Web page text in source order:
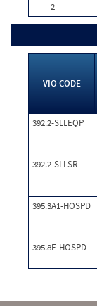
2
VIO CODE
392.2-SLLEQP
392.2-SLLSR
395.3A1-HOSPD
395.8E-HOSPD